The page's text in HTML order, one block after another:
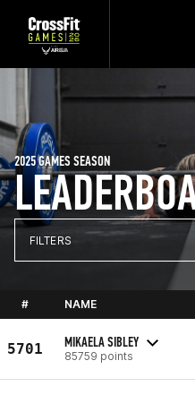
2025 GAMES SEASON
FILTERS
# NAME
5701 MIKAELA SIBLEY
85759 points